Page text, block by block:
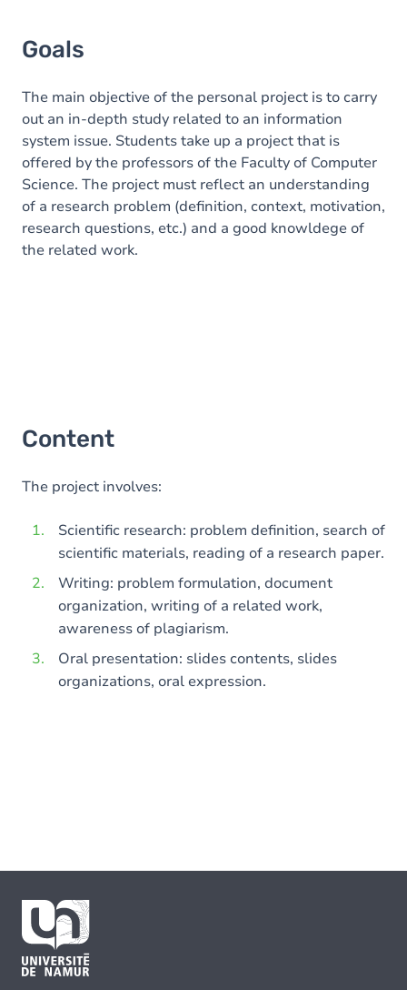
Goals
The main objective of the personal project is to carry
out an in-depth study related to an information
system issue. Students take up a project that is
offered by the professors of the Faculty of Computer
Science. The project must reflect an understanding
of a research problem (definition, context, motivation,
research questions, etc.) and a good knowldege of
the related work.
Content
The project involves:
Scientific research: problem definition, search of
scientific materials, reading of a research paper.
Writing: problem formulation, document
organization, writing of a related work,
awareness of plagiarism.
Oral presentation: slides contents, slides
organizations, oral expression.